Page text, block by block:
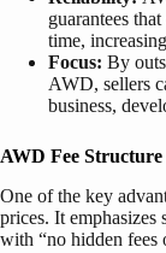
guarantees
time,
Focus: By
AWD, sellers
business,
AWD Fee Structure
One of the key
prices. It
with “no hidden fees